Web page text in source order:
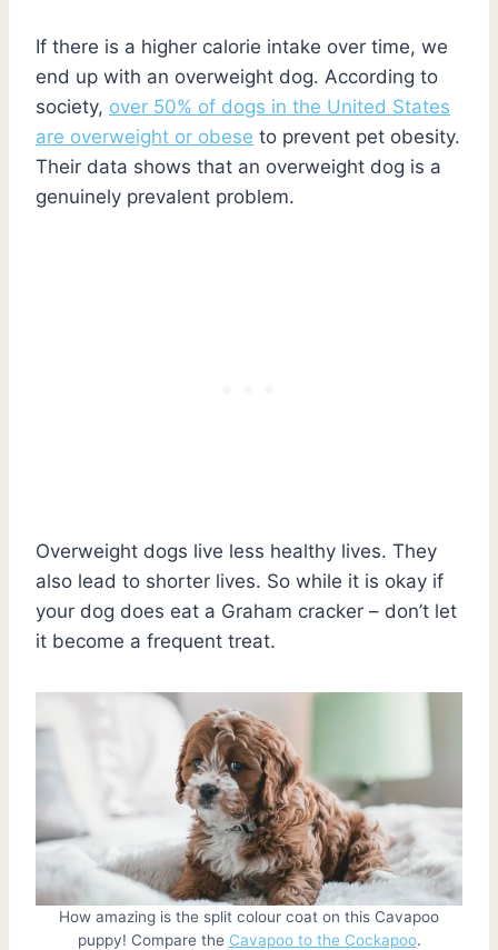
If there is a higher calorie intake over time, we
end up with an overweight dog. According to
society, over 50% of dogs in the United States
are overweight or obese to prevent pet obesity.
Their data shows that an overweight dog is a
genuinely prevalent problem.
Overweight dogs live less healthy lives. They
also lead to shorter lives. So while it is okay if
your dog does eat a Graham cracker – don’t let
it become a frequent treat.
How amazing is the split colour coat on this Cavapoo
puppy! Compare the Cavapoo to the Cockapoo.